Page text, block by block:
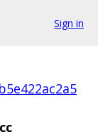
Sign in